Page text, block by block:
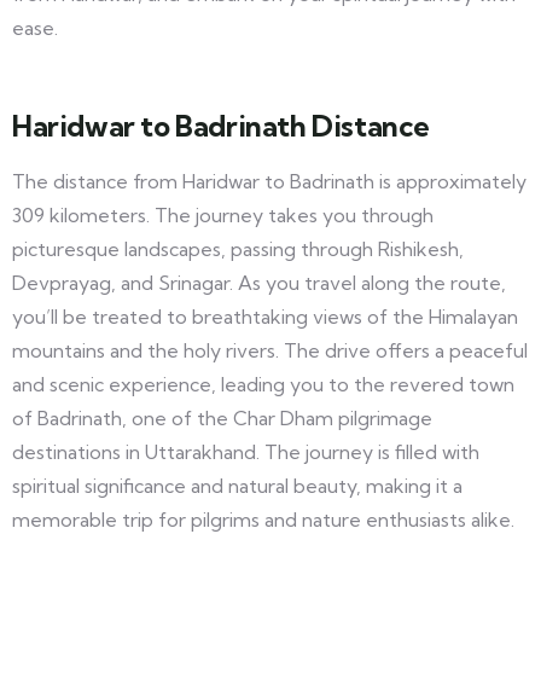
ease.
Haridwar to Badrinath Distance
The distance from Haridwar to Badrinath is approximately
309 kilometers. The journey takes you through
picturesque landscapes, passing through Rishikesh,
Devprayag, and Srinagar. As you travel along the route,
you’ll be treated to breathtaking views of the Himalayan
mountains and the holy rivers. The drive offers a peaceful
and scenic experience, leading you to the revered town
of Badrinath, one of the Char Dham pilgrimage
destinations in Uttarakhand. The journey is filled with
spiritual significance and natural beauty, making it a
memorable trip for pilgrims and nature enthusiasts alike.